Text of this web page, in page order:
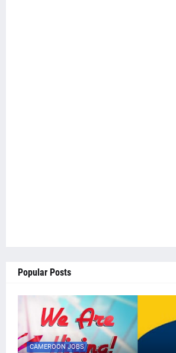
Popular Posts
CAMEROON JOBS